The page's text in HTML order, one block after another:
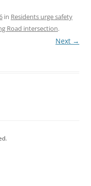
in Residents urge safety
Road intersection.
Next →